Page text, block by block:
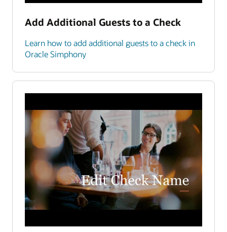
Add Additional Guests to a Check
Learn how to add additional guests to a check in
Oracle Simphony